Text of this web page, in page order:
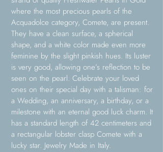
where the most precious pearls of the
Acquadolce category, Comete, are present.
They have a clean surface, a spherical
shape, and a white color made even more
feminine by the slight pinkish hues. Its luster
is very good, allowing one’s reflection to be
seen on the pearl. Celebrate your loved
ones on their special day with a talisman: for
a Wedding, an anniversary, a birthday, or a
milestone with an eternal good luck charm. It
has a standard length of 42 centimeters and
a rectangular lobster clasp Comete with a
lucky star. Jewelry Made in Italy.